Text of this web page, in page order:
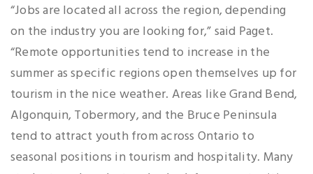
“Jobs are located all across the region, depending
on the industry you are looking for,” said Paget.
“Remote opportunities tend to increase in the
summer as specific regions open themselves up for
tourism in the nice weather. Areas like Grand Bend,
Algonquin, Tobermory, and the Bruce Peninsula
tend to attract youth from across Ontario to
seasonal positions in tourism and hospitality. Many